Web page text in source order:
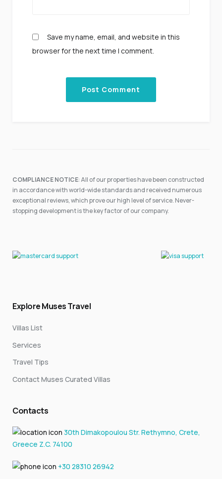
Save my name, email, and website in this
browser for the next time I comment.
COMPLIANCE NOTICE: All of our properties have been constructed
in accordance with world-wide standards and received numerous
exceptional reviews, which prove our high level of service. Never-
stopping development is the key factor of our company.
Explore Muses Travel
Villas List
Services
Travel Tips
Contact Muses Curated Villas
Contacts
30th Dimakopoulou Str. Rethymno, Crete,
Greece Z.C. 74100
+30 28310 26942